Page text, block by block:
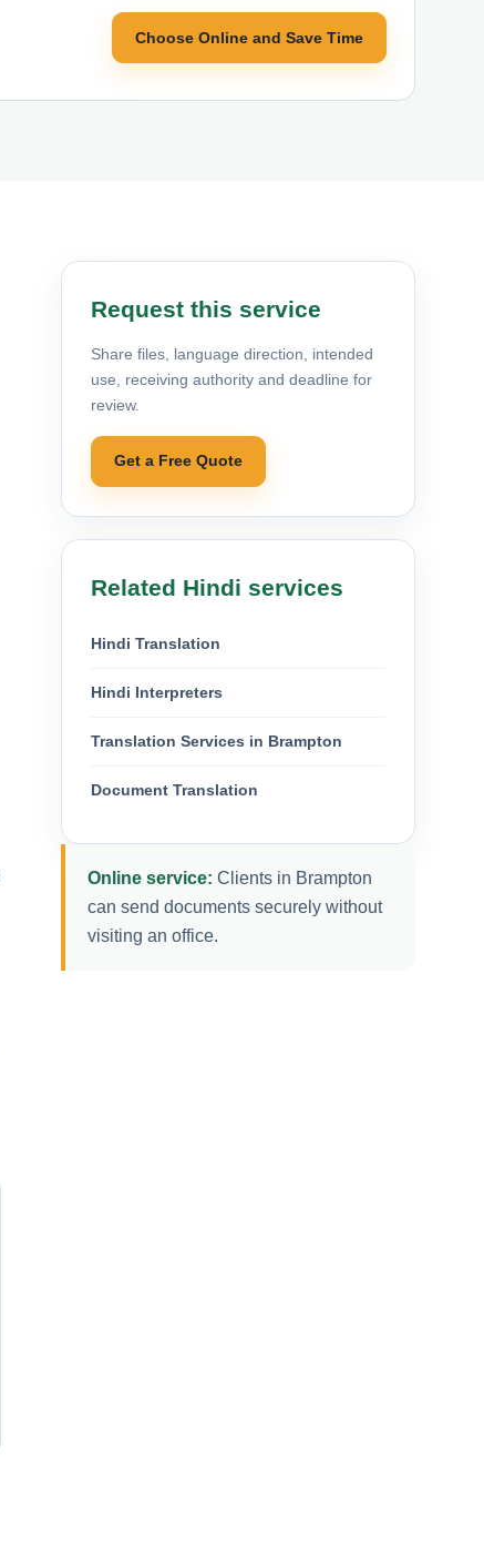
Choose Online and Save Time
Request this service
Share files, language direction, intended
use, receiving authority and deadline for
review.
Get a Free Quote
Related Hindi services
Hindi Translation
Hindi Interpreters
Translation Services in Brampton
Document Translation
Online service: Clients in Brampton
can send documents securely without
visiting an office.